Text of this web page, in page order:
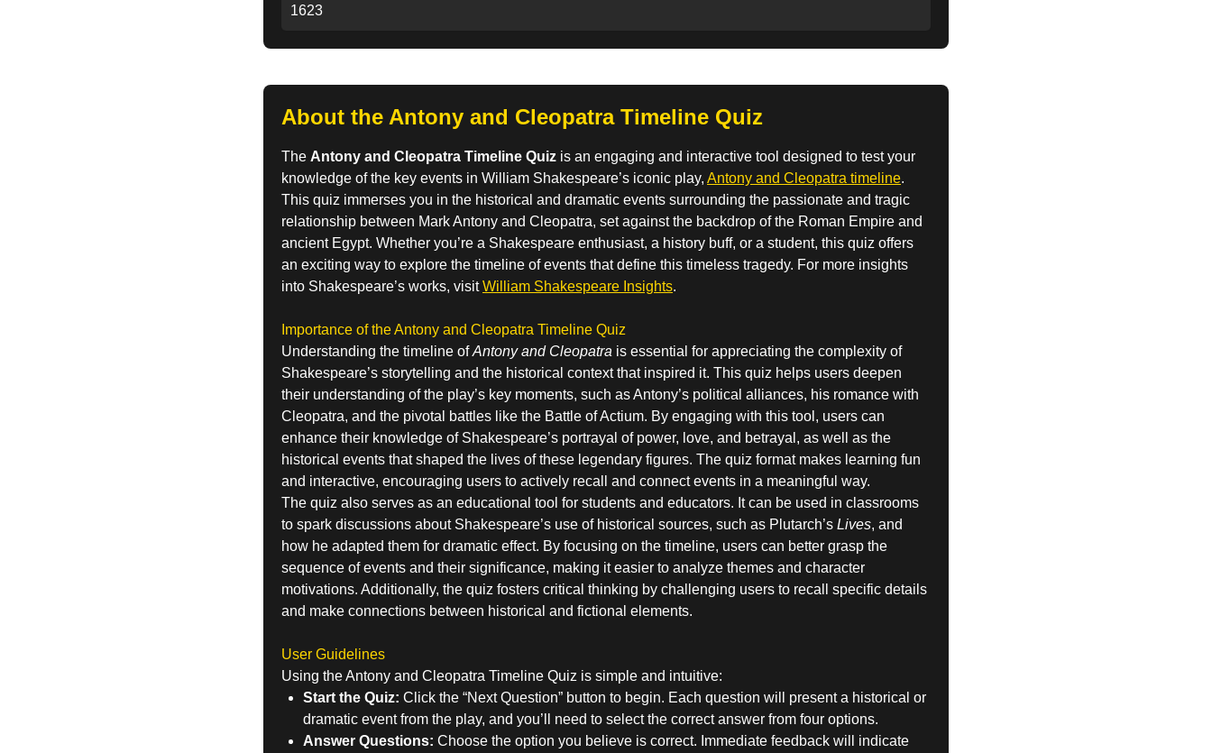
1623
About the Antony and Cleopatra Timeline Quiz
The Antony and Cleopatra Timeline Quiz is an engaging and interactive tool designed to test your
knowledge of the key events in William Shakespeare’s iconic play, Antony and Cleopatra timeline.
This quiz immerses you in the historical and dramatic events surrounding the passionate and tragic
relationship between Mark Antony and Cleopatra, set against the backdrop of the Roman Empire and
ancient Egypt. Whether you’re a Shakespeare enthusiast, a history buff, or a student, this quiz offers
an exciting way to explore the timeline of events that define this timeless tragedy. For more insights
into Shakespeare’s works, visitWilliam Shakespeare Insights.
Importance of the Antony and Cleopatra Timeline Quiz
Understanding the timeline ofAntony and Cleopatra is essential for appreciating the complexity of
Shakespeare’s storytelling and the historical context that inspired it. This quiz helps users deepen
their understanding of the play’s key moments, such as Antony’s political alliances, his romance with
Cleopatra, and the pivotal battles like the Battle of Actium. By engaging with this tool, users can
enhance their knowledge of Shakespeare’s portrayal of power, love, and betrayal, as well as the
historical events that shaped the lives of these legendary figures. The quiz format makes learning fun
and interactive, encouraging users to actively recall and connect events in a meaningful way.
The quiz also serves as an educational tool for students and educators. It can be used in classrooms
to spark discussions about Shakespeare’s use of historical sources, such as Plutarch’s Lives, and
how he adapted them for dramatic effect. By focusing on the timeline, users can better grasp the
sequence of events and their significance, making it easier to analyze themes and character
motivations. Additionally, the quiz fosters critical thinking by challenging users to recall specific details
and make connections between historical and fictional elements.
User Guidelines
Using the Antony and Cleopatra Timeline Quiz is simple and intuitive:
Start the Quiz: Click the “Next Question” button to begin. Each question will present a historical or
dramatic event from the play, and you’ll need to select the correct answer from four options.
Answer Questions: Choose the option you believe is correct. Immediate feedback will indicate